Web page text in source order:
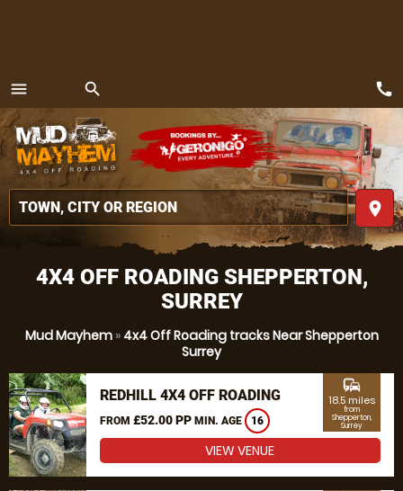
4X4 OFF ROADING SHEPPERTON,
SURREY
Mud Mayhem» 4x4 Off Roading tracks Near Shepperton
Surrey
REDHILL 4X4 OFF ROADING
FROM £52.00 PP MIN. AGE 16
commute
18.5 miles
from
Shepperton,
Surrey
VIEW VENUE
menu
MENU
search
place
call